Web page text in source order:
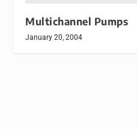
Multichannel Pumps
January 20, 2004